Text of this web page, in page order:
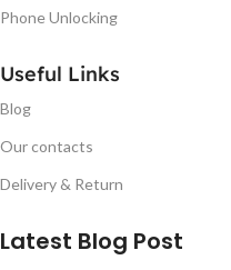
Phone Unlocking
Useful Links
Blog
Our contacts
Delivery & Return
Latest Blog Post